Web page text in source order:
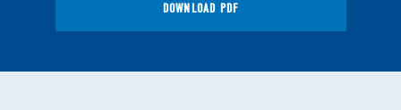
DOWNLOAD PDF